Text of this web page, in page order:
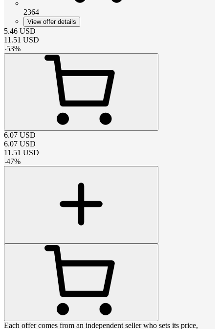
2364
View offer details
5.46 USD
11.51 USD
-53%
6.07 USD
6.07 USD
11.51 USD
-47%
Each offer comes from an independent seller who sets its price,